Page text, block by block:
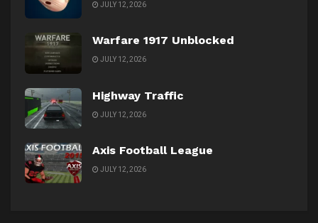
JULY 12, 2026
Warfare 1917 Unblocked
JULY 12, 2026
Highway Traffic
JULY 12, 2026
Axis Football League
JULY 12, 2026